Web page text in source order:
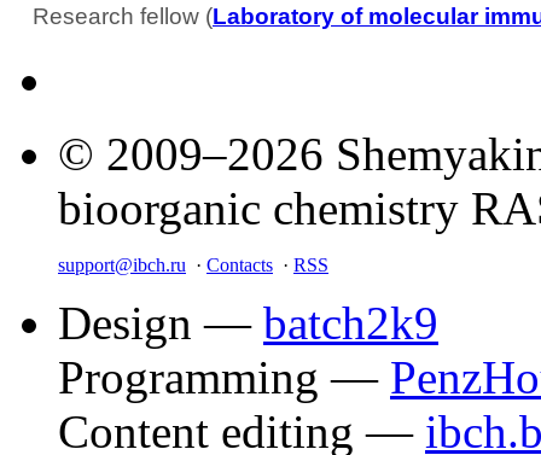
Research fellow (Laboratory of molecular
© 2009–2026
bioorganic chemistry
support@ibch.ru · Contacts · RSS
Design — batch2k9
Programming —
Content editing —